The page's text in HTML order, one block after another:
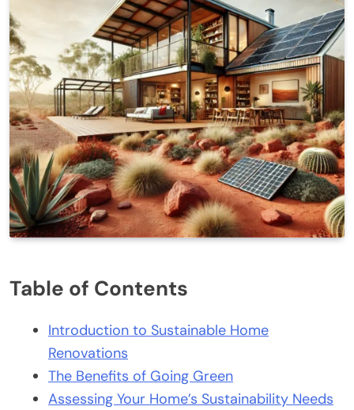
Table of Contents
Introduction to Sustainable Home
Renovations
The Benefits of Going Green
Assessing Your Home’s Sustainability Needs